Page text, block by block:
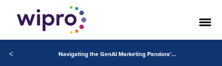
< Navigating the GenAI Marketing Pandora’s Box